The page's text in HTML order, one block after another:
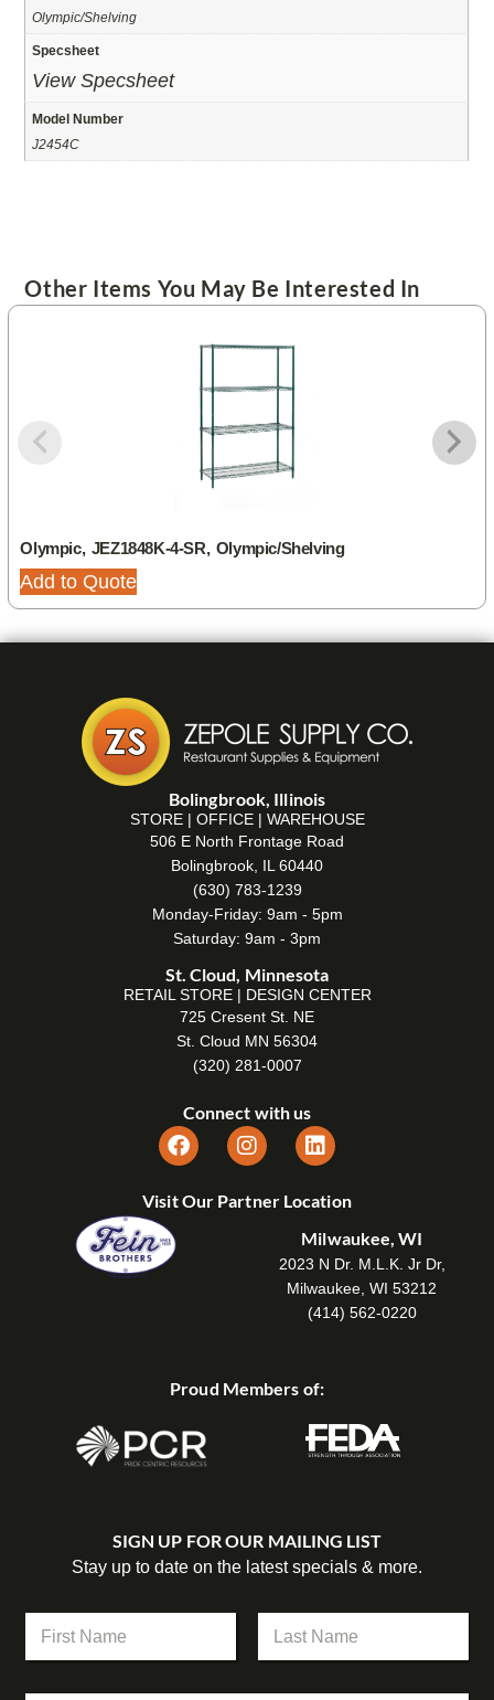
Olympic/Shelving
Specsheet
View Specsheet
Model Number
J2454C
Other Items You May Be Interested In
Olympic, JEZ1848K-4-SR, Olympic/Shelving
Add to Quote
Bolingbrook, Illinois
STORE | OFFICE | WAREHOUSE
506 E North Frontage Road
Bolingbrook, IL 60440
(630) 783-1239
Monday-Friday: 9am - 5pm
Saturday: 9am - 3pm
St. Cloud, Minnesota
RETAIL STORE | DESIGN CENTER
725 Cresent St. NE
St. Cloud MN 56304
(320) 281-0007
Connect with us
Visit Our Partner Location
Milwaukee, WI
2023 N Dr. M.L.K. Jr Dr,
Milwaukee, WI 53212
(414) 562-0220
Proud Members of:
SIGN UP FOR OUR MAILING LIST
Stay up to date on the latest specials & more.
m